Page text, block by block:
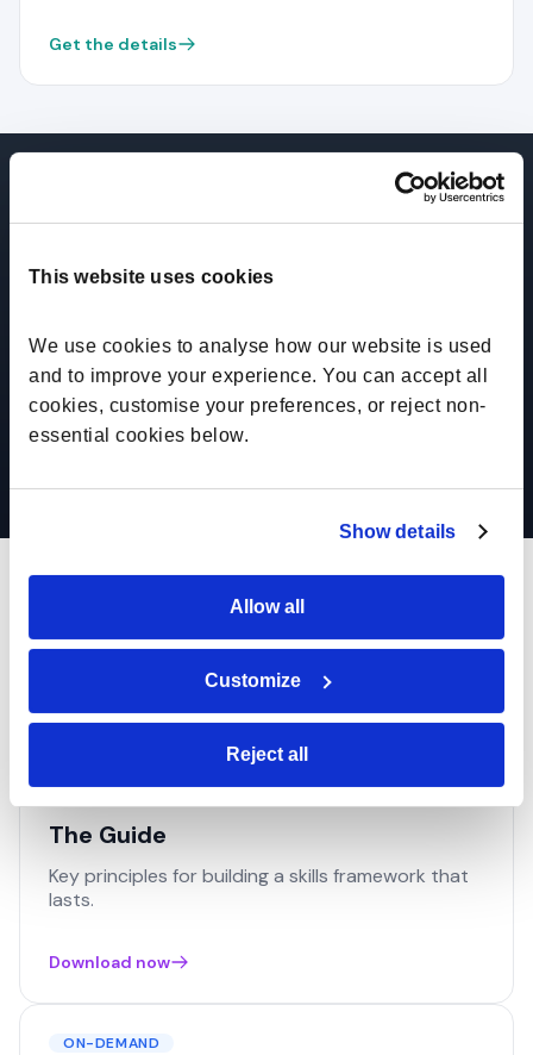
This website uses cookies
We use cookies to analyse how our website is used
and to improve your experience. You can accept all
cookies, customise your preferences, or reject non-
essential cookies below.
Show details
Allow all
Customize
Reject all
Get the details
and brings the governance we need
as a comp function."
Todd Reeves
Resources
Everything you need to go further. Guides, demos and
insights to support your job architecture project.
GUIDE
The Guide
Key principles for building a skills framework that
lasts.
Download now
ON-DEMAND